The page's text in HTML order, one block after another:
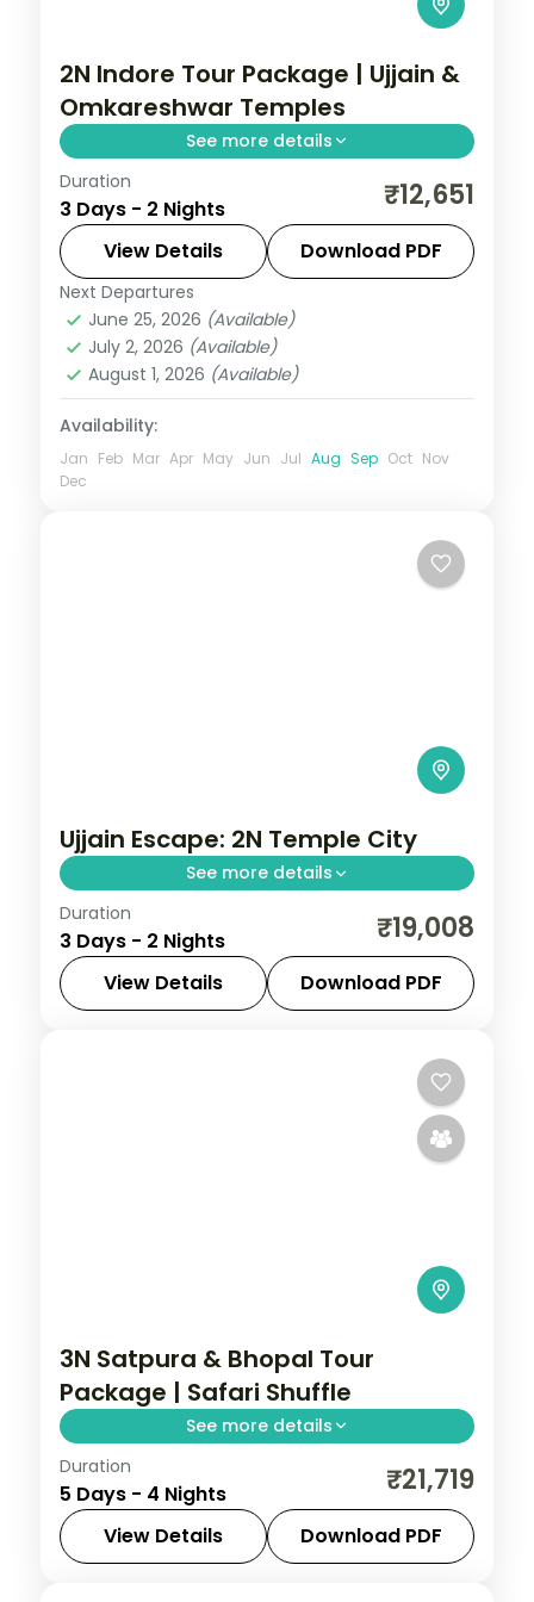
2N Indore Tour Package | Ujjain &
Omkareshwar Temples
See more details
Two-night Indore trip with return flights
linking the Mahakaleshwar and
Omkareshwar Jyotirlingas, breakfast
included.
Madhya Pradesh
2 People
Duration
3 Days - 2 Nights ₹12,651
View Details Download PDF
Next Departures
June 25, 2026 (Available)
July 2, 2026 (Available)
August 1, 2026 (Available)
Availability:
Jan Feb Mar Apr May Jun Jul Aug Sep Oct Nov
Dec
Ujjain Escape: 2N Temple City
See more details
Spend 2 nights and 3 days across Ujjain,
from the Mahakaleshwar Jyotirlinga to
easy days at your own pace. 3 star hotels,
daily breakfast and private transfers are
Duration
3 Days - 2 Nights ₹19,008
View Details Download PDF
3N Satpura & Bhopal Tour
Package | Safari Shuffle
See more details
Four-night Satpura and Bhopal trip with
boat and jeep safaris plus two city nights,
breakfast and transfers.
Duration
5 Days - 4 Nights ₹21,719
View Details Download PDF